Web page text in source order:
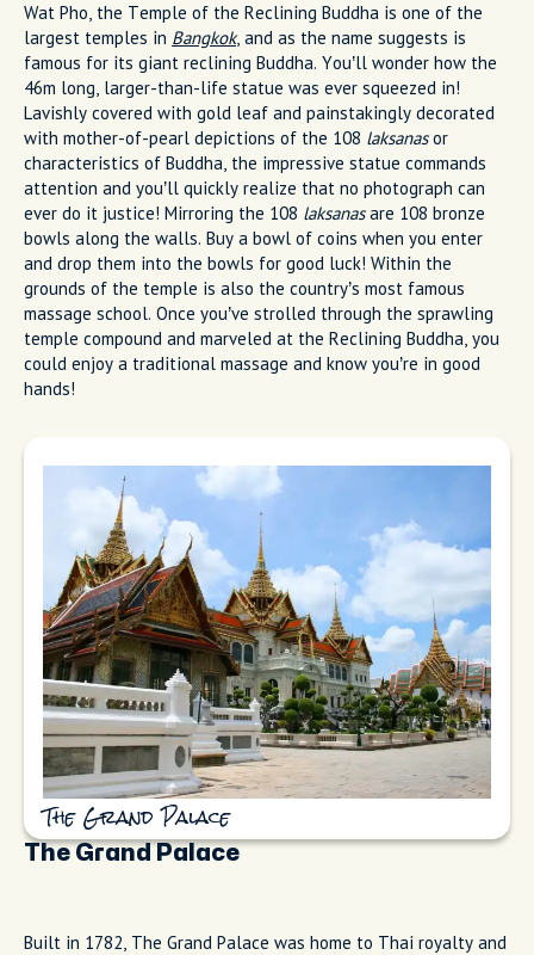
Wat Pho, the Temple of the Reclining Buddha is one of the
largest temples in Bangkok, and as the name suggests is
famous for its giant reclining Buddha. You’ll wonder how the
46m long, larger-than-life statue was ever squeezed in!
Lavishly covered with gold leaf and painstakingly decorated
with mother-of-pearl depictions of the 108 laksanasor
characteristics of Buddha, the impressive statue commands
attention and you’ll quickly realize that no photograph can
ever do it justice! Mirroring the 108 laksanasare 108 bronze
bowls along the walls. Buy a bowl of coins when you enter
and drop them into the bowls for good luck! Within the
grounds of the temple is also the country’s most famous
massage school. Once you’ve strolled through the sprawling
temple compound and marveled at the Reclining Buddha, you
could enjoy a traditional massage and know you’re in good
hands!
The Grand Palace
The Grand Palace
Built in 1782, The Grand Palace was home to Thai royalty and